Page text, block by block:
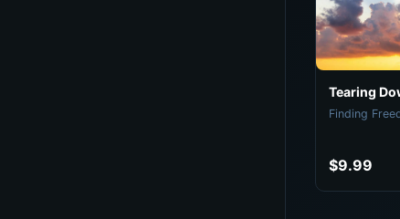
Tearing
Finding
$9.99